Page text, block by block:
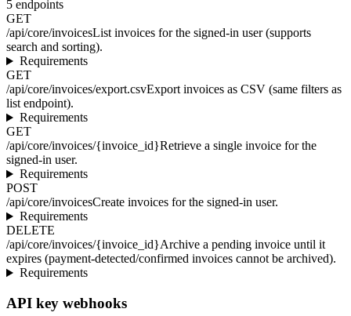
5 endpoints
GET
/api/core/invoicesList invoices for the signed-in user (supports
search and sorting).
Requirements
GET
/api/core/invoices/export.csvExport invoices as CSV (same filters as
list endpoint).
Requirements
GET
/api/core/invoices/{invoice_id}Retrieve a single invoice for the
signed-in user.
Requirements
POST
/api/core/invoicesCreate invoices for the signed-in user.
Requirements
DELETE
/api/core/invoices/{invoice_id}Archive a pending invoice until it
expires (payment-detected/confirmed invoices cannot be archived).
Requirements
API key webhooks